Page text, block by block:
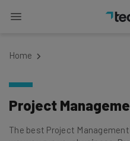
Home
Project
The best Project